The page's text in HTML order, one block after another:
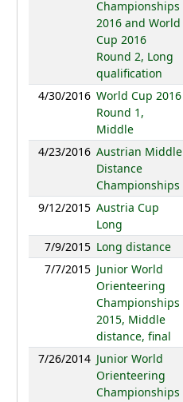
Championships
2016 and World
Cup 2016
Round 2, Long
qualification
4/30/2016 World Cup 2016
Round 1,
Middle
4/23/2016 Austrian Middle
Distance
Championships
9/12/2015 Austria Cup
Long
7/9/2015 Long distance
7/7/2015 Junior World
Orienteering
Championships
2015, Middle
distance, final
7/26/2014 Junior World
Orienteering
Championships